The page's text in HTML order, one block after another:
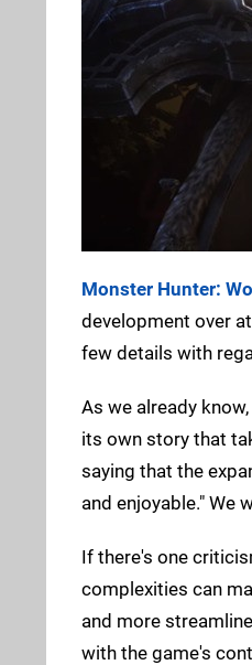
Monster Hunter:
development over
few details with
As we already
its own story that
saying that the
and enjoyable." We
If there's one
complexities can
and more
with the game's